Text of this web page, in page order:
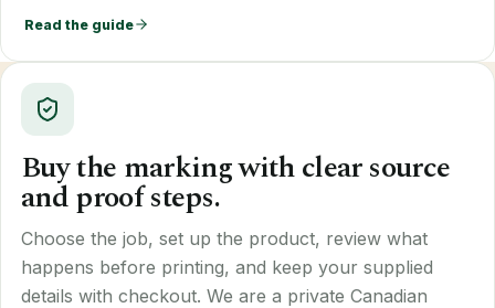
Read the guide
Buy the marking with clear source
and proof steps.
Choose the job, set up the product, review what
happens before printing, and keep your supplied
details with checkout. We are a private Canadian